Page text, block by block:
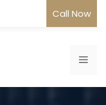
Call Now